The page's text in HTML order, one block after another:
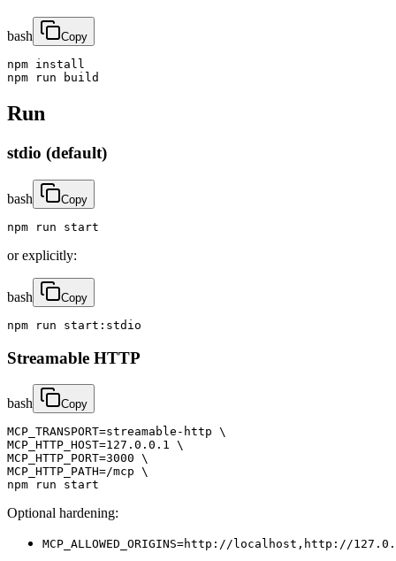
bash Copy
npm install
npm run build
Run
stdio (default)
bash Copy
npm run start
or explicitly:
bash Copy
npm run start:stdio
Streamable HTTP
bash Copy
MCP_TRANSPORT=streamable-http \
MCP_HTTP_HOST=127.0.0.1 \
MCP_HTTP_PORT=3000 \
MCP_HTTP_PATH=/mcp \
npm run start
Optional hardening:
MCP_ALLOWED_ORIGINS=http://localhost,http://